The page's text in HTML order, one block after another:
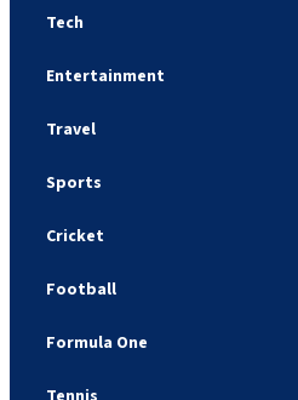
Tech
Entertainment
Travel
Sports
Cricket
Football
Formula One